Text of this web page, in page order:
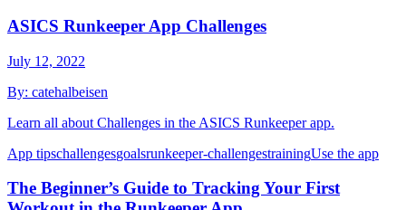
ASICS Runkeeper App Challenges
July 12, 2022
By: catehalbeisen
Learn all about Challenges in the ASICS Runkeeper app.
App tipschallengesgoalsrunkeeper-challengestrainingUse the app
The Beginner’s Guide to Tracking Your First